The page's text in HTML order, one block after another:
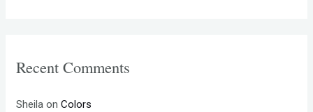
NOVEMBER
Recent Comments
Sheila onColors